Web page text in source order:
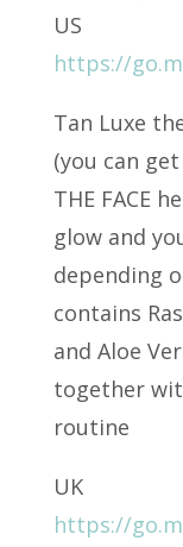
US
https://
Tan Luxe
(you can
THE FACE
glow and
depending
contains
and Aloe
together
routine
UK
https://